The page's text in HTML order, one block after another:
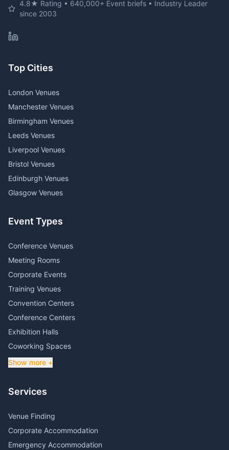
4.8★ Rating • 640,000+ Event briefs • Industry Leader
since 2003
Top Cities
London Venues
Manchester Venues
Birmingham Venues
Leeds Venues
Liverpool Venues
Bristol Venues
Edinburgh Venues
Glasgow Venues
Event Types
Conference Venues
Meeting Rooms
Corporate Events
Training Venues
Convention Centers
Conference Centers
Exhibition Halls
Coworking Spaces
Show more +
Services
Venue Finding
Corporate Accommodation
Emergency Accommodation